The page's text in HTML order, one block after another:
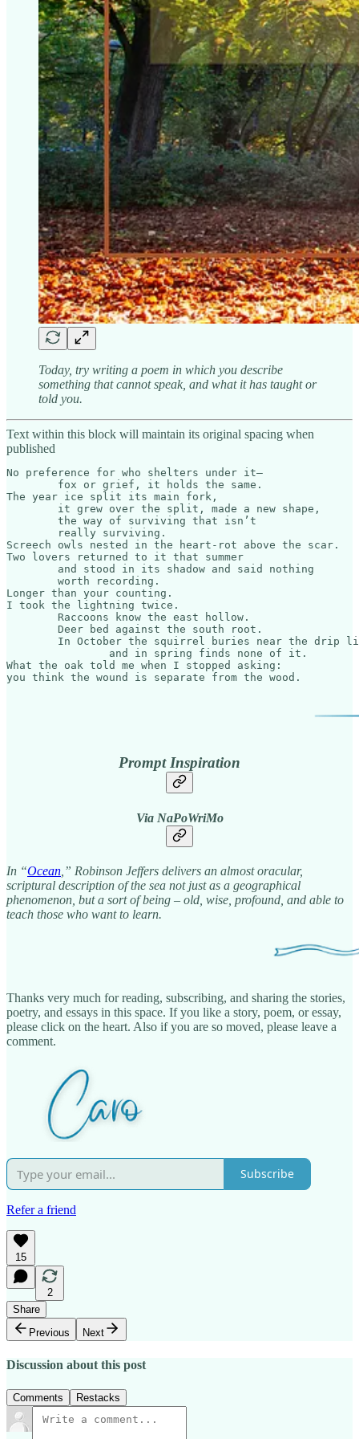
Today, try writing a poem in which you describe
something that cannot speak, and what it has taught or
told you.
Text within this block will maintain its original spacing when
published
No preference for who shelters under it—
The year ice split its main fork,
Screech owls nested in the heart-rot above the scar.
Two lovers returned to it that summer
Longer than your counting.
I took the lightning twice.
What the oak told me when I stopped asking:
you think the wound is separate from the wood.​​​​​​​​​​​​​​​​
Prompt Inspiration
Via NaPoWriMo
In “Ocean ,” Robinson Jeffers delivers an almost oracular,
scriptural description of the sea not just as a geographical
phenomenon, but a sort of being – old, wise, profound, and able to
teach those who want to learn.
Thanks very much for reading, subscribing, and sharing the stories,
poetry, and essays in this space. If you like a story, poem, or essay,
please click on the heart. Also if you are so moved, please leave a
comment.
Subscribe
Refer a friend
15
2
Share
Previous
Next
Discussion about this post
Comments Restacks